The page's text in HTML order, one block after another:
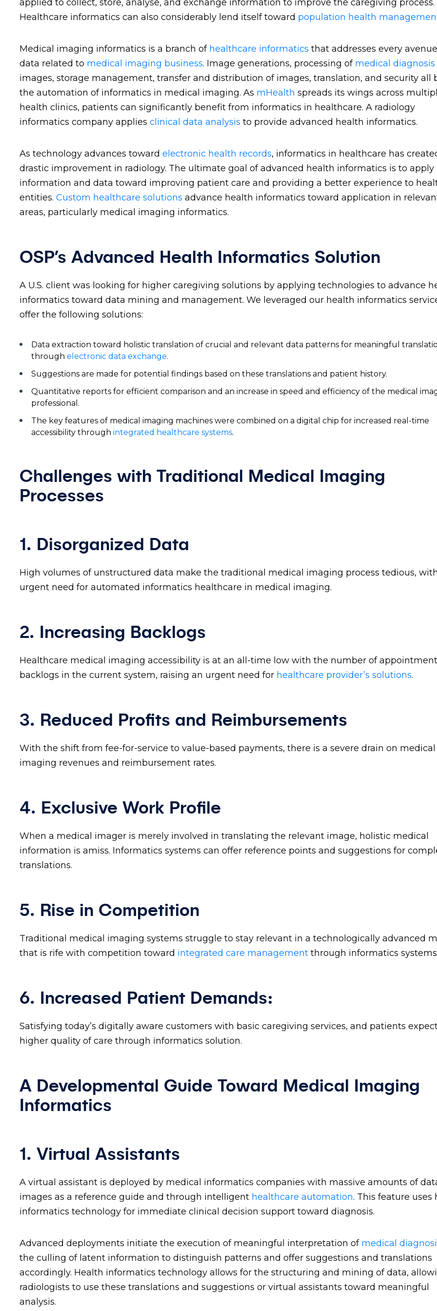
applied to collect, store, analyse, and exchange information to improve the caregiving process.
Healthcare informatics can also considerably lend itself toward population health
Medical imaging informatics is a branch of healthcare informatics that addresses every
data related to medical imaging business. Image generations, processing of medical diagnosis
images, storage management, transfer and distribution of images, translation, and security all
the automation of informatics in medical imaging. As mHealth spreads its wings across
health clinics, patients can significantly benefit from informatics in healthcare. A radiology
informatics company applies clinical data analysis to provide advanced health informatics.
As technology advances toward electronic health records, informatics in healthcare has
drastic improvement in radiology. The ultimate goal of advanced health informatics is to apply
information and data toward improving patient care and providing a better experience to
entities. Custom healthcare solutions advance health informatics toward application in
areas, particularly medical imaging informatics.
OSP’s Advanced Health Informatics Solution
A U.S. client was looking for higher caregiving solutions by applying technologies to advance
informatics toward data mining and management. We leveraged our health informatics
offer the following solutions:
Data extraction toward holistic translation of crucial and relevant data patterns for meaningful
through electronic data exchange.
Suggestions are made for potential findings based on these translations and patient history.
Quantitative reports for efficient comparison and an increase in speed and efficiency of the medical
professional.
The key features of medical imaging machines were combined on a digital chip for increased real-time
accessibility through integrated healthcare systems.
Challenges with Traditional Medical Imaging
Processes
1. Disorganized Data
High volumes of unstructured data make the traditional medical imaging process tedious,
urgent need for automated informatics healthcare in medical imaging.
2. Increasing Backlogs
Healthcare medical imaging accessibility is at an all-time low with the number of appointment
backlogs in the current system, raising an urgent need for healthcare provider’s solutions.
3. Reduced Profits and Reimbursements
With the shift from fee-for-service to value-based payments, there is a severe drain on medical
imaging revenues and reimbursement rates.
4. Exclusive Work Profile
When a medical imager is merely involved in translating the relevant image, holistic medical
information is amiss. Informatics systems can offer reference points and suggestions for
translations.
5. Rise in Competition
Traditional medical imaging systems struggle to stay relevant in a technologically advanced
that is rife with competition toward integrated care management through informatics
6. Increased Patient Demands:
Satisfying today’s digitally aware customers with basic caregiving services, and patients
higher quality of care through informatics solution.
A Developmental Guide Toward Medical Imaging
Informatics
1. Virtual Assistants
A virtual assistant is deployed by medical informatics companies with massive amounts of
images as a reference guide and through intelligent healthcare automation. This feature uses
informatics technology for immediate clinical decision support toward diagnosis.
Advanced deployments initiate the execution of meaningful interpretation of medical
the culling of latent information to distinguish patterns and offer suggestions and translations
accordingly. Health informatics technology allows for the structuring and mining of data,
radiologists to use these translations and suggestions or virtual assistants toward meaningful
analysis.